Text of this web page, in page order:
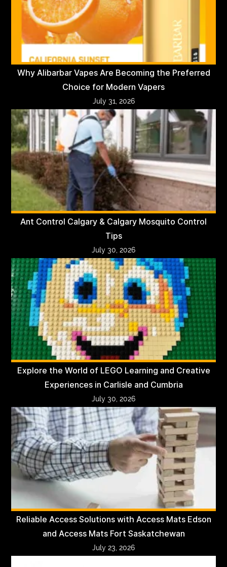
Why Alibarbar Vapes Are Becoming the Preferred
Choice for Modern Vapers
July 31, 2026
Ant Control Calgary & Calgary Mosquito Control
Tips
July 30, 2026
Explore the World of LEGO Learning and Creative
Experiences in Carlisle and Cumbria
July 30, 2026
Reliable Access Solutions with Access Mats Edson
and Access Mats Fort Saskatchewan
July 23, 2026